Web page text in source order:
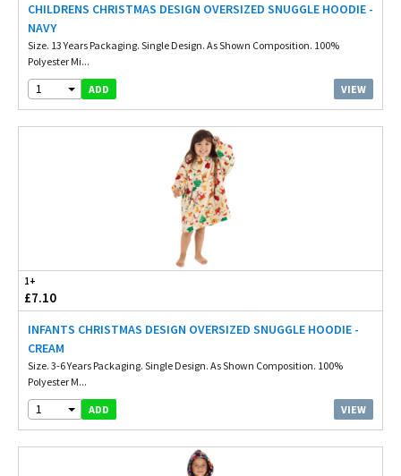
CHILDRENS CHRISTMAS DESIGN OVERSIZED SNUGGLE HOODIE -
NAVY
Size. 13 Years Packaging. Single Design. As Shown Composition. 100%
Polyester Mi...
1 ADD VIEW
1+
£7.10
INFANTS CHRISTMAS DESIGN OVERSIZED SNUGGLE HOODIE -
CREAM
Size. 3-6 Years Packaging. Single Design. As Shown Composition. 100%
Polyester M...
1 ADD VIEW